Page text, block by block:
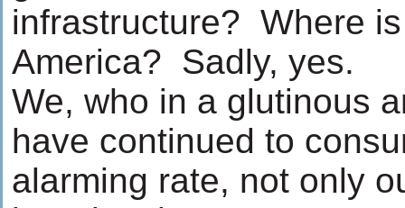
infrastructure? Where
America? Sadly, yes.
We, who in a glutinous
have continued to
alarming rate, not only